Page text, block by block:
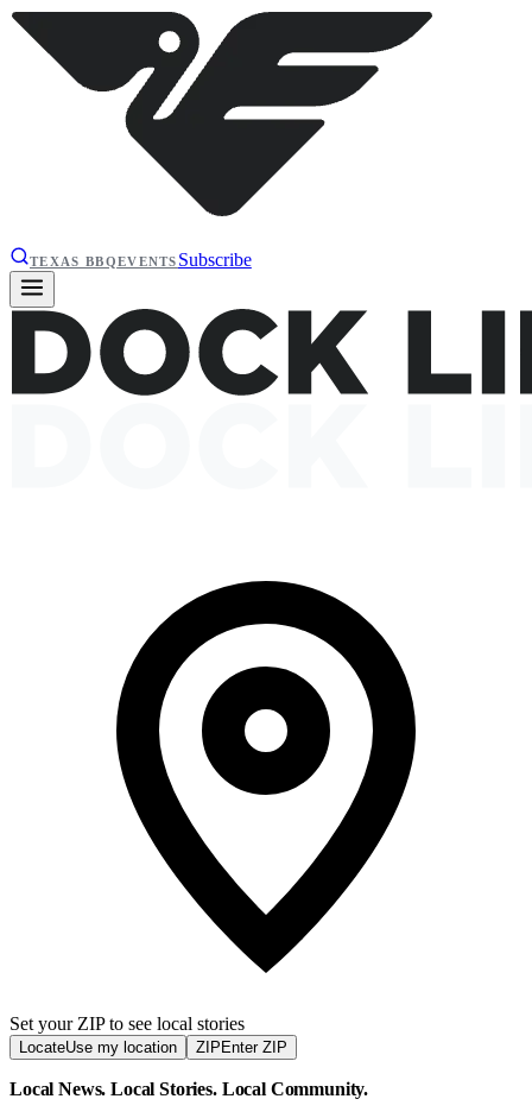
TEXAS BBQEVENTS Subscribe
Set your ZIP to see local stories
LocateUse my location ZIP Enter ZIP
Local News. Local Stories. Local Community.